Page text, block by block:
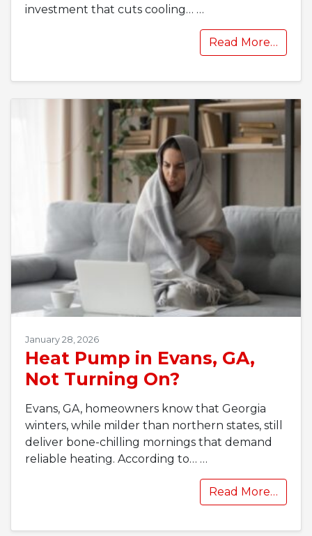
investment that cuts cooling… …
Read More…
January 28, 2026
Heat Pump in Evans, GA,
Not Turning On?
Evans, GA, homeowners know that Georgia
winters, while milder than northern states, still
deliver bone-chilling mornings that demand
reliable heating. According to… …
Read More…